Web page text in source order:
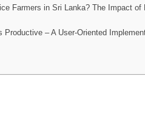
Farmers in Sri Lanka? The Impact
Productive – A User-Oriented